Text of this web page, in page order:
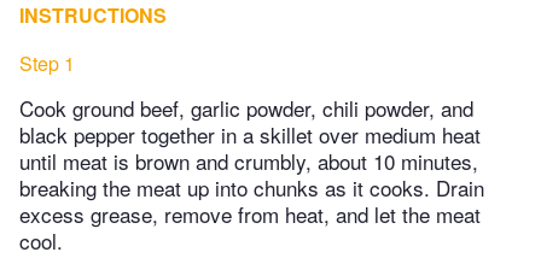
INSTRUCTIONS
Step 1
Cook ground beef, garlic powder, chili powder, and
black pepper together in a skillet over medium heat
until meat is brown and crumbly, about 10 minutes,
breaking the meat up into chunks as it cooks. Drain
excess grease, remove from heat, and let the meat
cool.